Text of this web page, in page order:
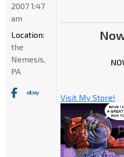
Visit My Store!
2007 1:47
am
Location:
the
Nemesis,
PA